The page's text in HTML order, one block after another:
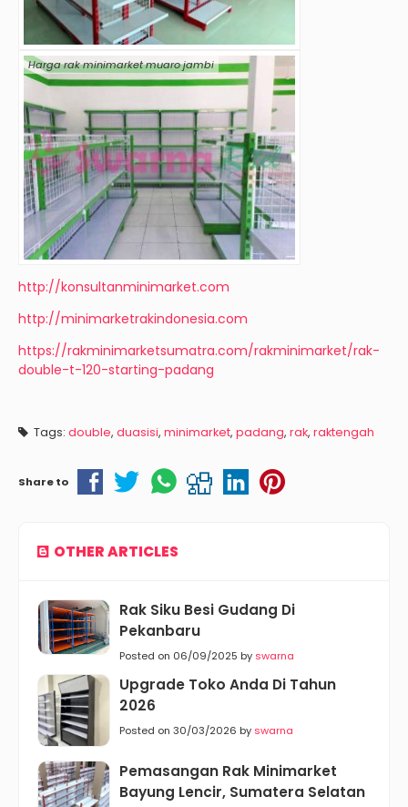
Harga rak minimarket muaro jambi
http://konsultanminimarket.com
http://minimarketrakindonesia.com
https://rakminimarketsumatra.com/rakminimarket/rak-
double-t-120-starting-padang
Tags: double, duasisi, minimarket, padang, rak, raktengah
Share to
OTHER ARTICLES
Rak Siku Besi Gudang Di
Pekanbaru
Posted on 06/09/2025 by swarna
Upgrade Toko Anda Di Tahun
2026
Posted on 30/03/2026 by swarna
Pemasangan Rak Minimarket
Bayung Lencir, Sumatera Selatan